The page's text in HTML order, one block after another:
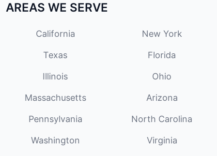
AREAS WE SERVE
California New York
Texas Florida
Illinois Ohio
Massachusetts Arizona
Pennsylvania North Carolina
Washington Virginia